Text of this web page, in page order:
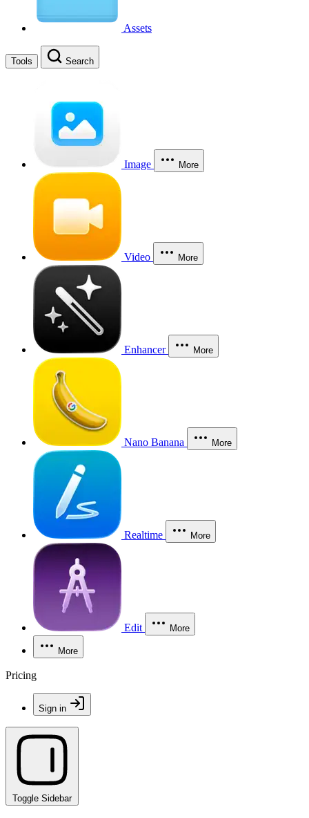
Assets
Tools Search
Image More
Video More
Enhancer More
Nano Banana More
Realtime More
Edit More
More
Pricing
Sign in
Toggle Sidebar